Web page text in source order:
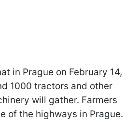
in Prague on February 14,
1000 tractors and other
will gather. Farmers
of the highways in Prague.